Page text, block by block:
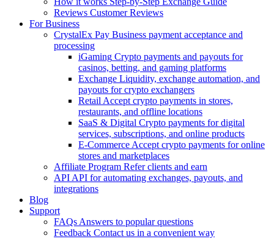
Reviews Customer Reviews
For Business
CrystalEx Pay Business payment acceptance and
processing
iGaming Crypto payments and payouts for
casinos, betting, and gaming platforms
Exchange Liquidity, exchange automation, and
payouts for crypto exchangers
Retail Accept crypto payments in stores,
restaurants, and offline locations
SaaS & Digital Crypto payments for digital
services, subscriptions, and online products
E-Commerce Accept crypto payments for online
stores and marketplaces
Affiliate Program Refer clients and earn
API API for automating exchanges, payouts, and
integrations
Blog
Support
FAQs Answers to popular questions
Feedback Contact us in a convenient way